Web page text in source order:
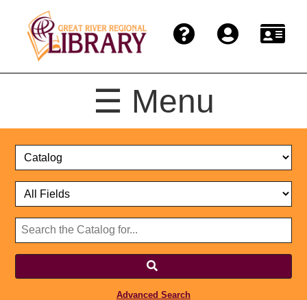
☰ Menu
Catalog
Select
Select
Format
Search
Catalog
Website
Advanced Search